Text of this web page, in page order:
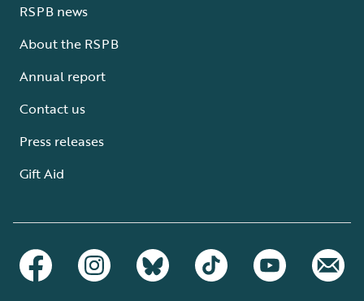
RSPB news
About the RSPB
Annual report
Contact us
Press releases
Gift Aid